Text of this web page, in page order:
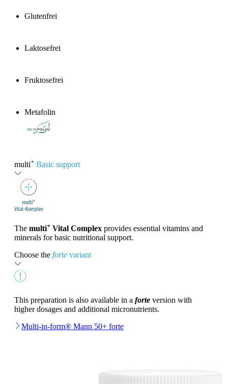
Glutenfrei
Laktosefrei
Fruktosefrei
Metafolin
®
multi+ Basic support
The multi+ Vital Complex provides essential vitamins and
minerals for basic nutritional support.
Choose the forte variant
This preparation is also available in a forte version with
higher dosages and additional micronutrients.
Multi-in-form® Mann 50+ forte